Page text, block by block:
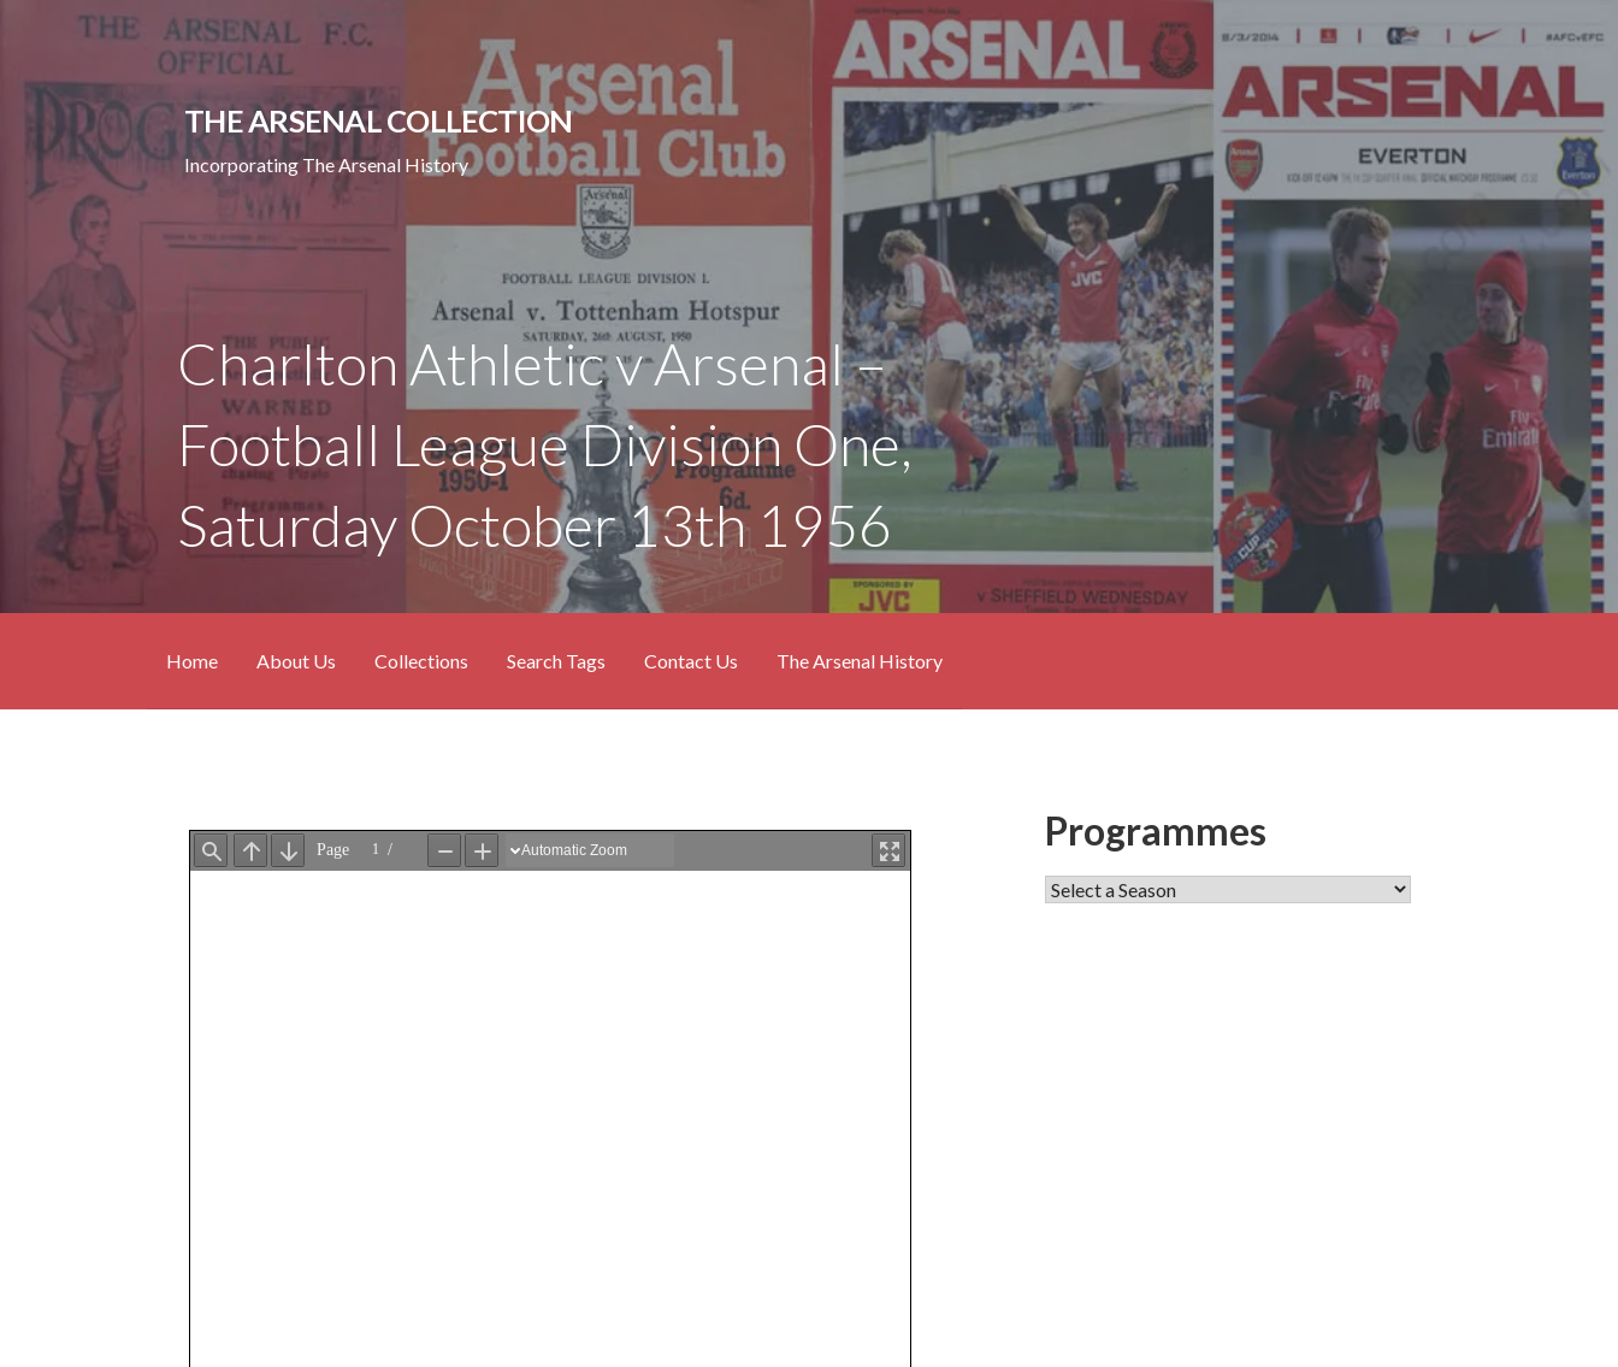
content
THE ARSENAL COLLECTION
Incorporating The Arsenal History
Charlton Athletic v Arsenal –
Football League Division One,
Saturday October 13th 1956
Home About Us Collections Search Tags Contact Us The Arsenal History
Programmes